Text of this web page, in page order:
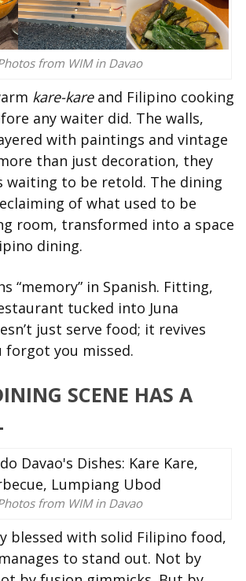
from WIM in Davao
kare-kareand Filipino cooking
any waiter did. The walls,
with paintings and vintage
than just decoration, they
waiting to be retold. The dining
of what used to be
room, transformed into a space
dining.
“memory” in Spanish. Fitting,
tucked into Juna
just serve food; it revives
forgot you missed.
SCENE HAS A
from WIM in Davao
blessed with solid Filipino food,
to stand out. Not by